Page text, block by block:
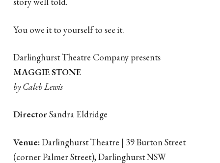
You owe it to yourself to see it.
Darlinghurst Theatre Company presents
MAGGIE STONE
by Caleb Lewis
DirectorSandra Eldridge
Venue:Darlinghurst Theatre | 39 Burton Street
(corner Palmer Street), Darlinghurst NSW